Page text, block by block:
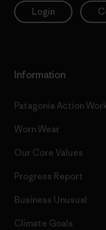
Login
Information
Patagonia Action
Worn Wear
Our Core Values
Progress Report
Business Unusual
Climate Goals